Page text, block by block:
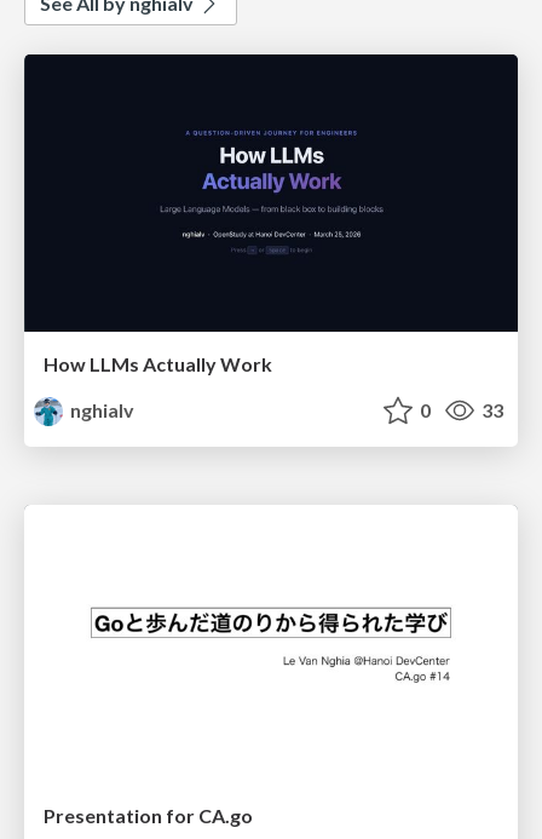
How LLMs Actually Work
nghialv
0 33
Presentation for CA.go